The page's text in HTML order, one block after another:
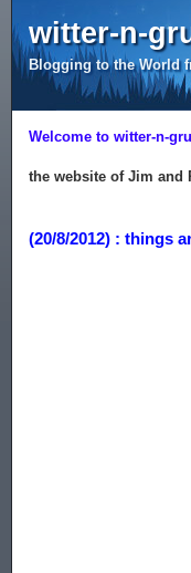
witter-n-
Blogging to the World
Welcome to witter-n-
the website of Jim and
(20/8/2012) : things